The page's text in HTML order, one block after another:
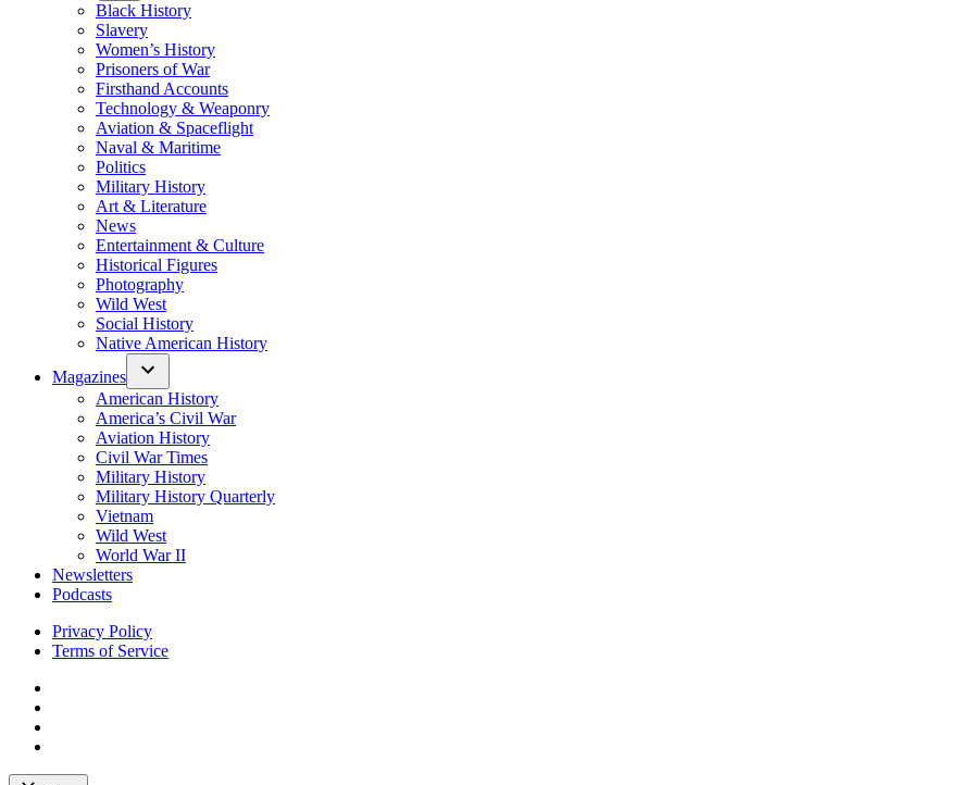
Black History
Slavery
Women’s History
Prisoners of War
Firsthand Accounts
Technology & Weaponry
Aviation & Spaceflight
Naval & Maritime
Politics
Military History
Art & Literature
News
Entertainment & Culture
Historical Figures
Photography
Wild West
Social History
Native American History
Magazines
American History
America’s Civil War
Aviation History
Civil War Times
Military History
Military History Quarterly
Vietnam
Wild West
World War II
Newsletters
Podcasts
Privacy Policy
Terms of Service